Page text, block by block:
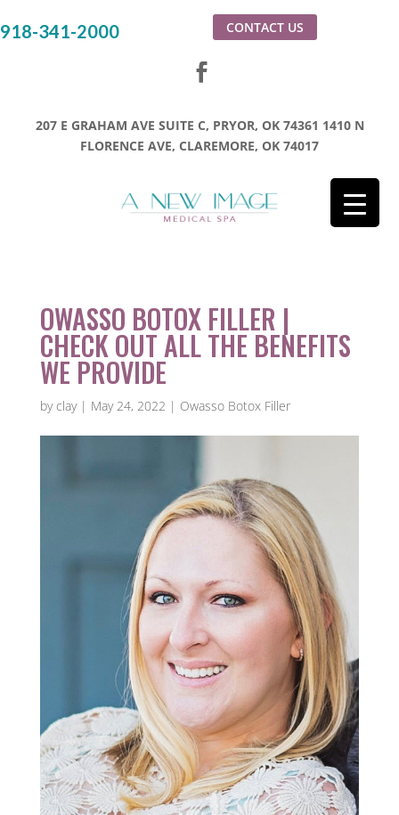
918-341-2000 CONTACT US
207 E GRAHAM AVE SUITE C, PRYOR, OK 74361 1410 N
FLORENCE AVE, CLAREMORE, OK 74017
OWASSO BOTOX FILLER |
CHECK OUT ALL THE BENEFITS
WE PROVIDE
by clay| May 24, 2022 | Owasso Botox Filler